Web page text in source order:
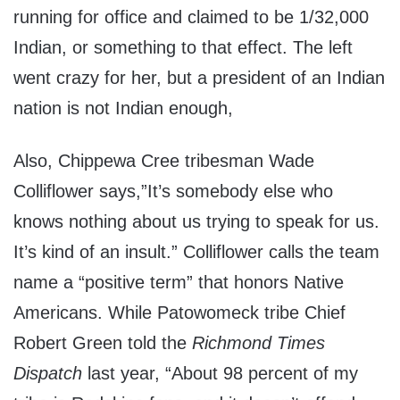
running for office and claimed to be 1/32,000
Indian, or something to that effect. The left
went crazy for her, but a president of an Indian
nation is not Indian enough,
Also, Chippewa Cree tribesman Wade
Colliflower says,”It’s somebody else who
knows nothing about us trying to speak for us.
It’s kind of an insult.” Colliflower calls the team
name a “positive term” that honors Native
Americans. While Patowomeck tribe Chief
Robert Green told the Richmond Times
Dispatch last year, “About 98 percent of my